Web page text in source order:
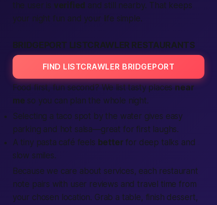
the user is verified and still nearby. That keeps
your night fun and your life simple.
BRIDGEPORT LISTCRAWLER RESTAURANTS
FIND LISTCRAWLER BRIDGEPORT
Food first, fun second? We list tasty places near
me so you can plan the whole night.
Selecting a taco spot by the water gives easy
parking and hot salsa—great for first laughs.
A tiny pasta café feels betterfor deep talks and
slow smiles.
Because we care about services, each restaurant
note pairs with user reviews and travel time from
your chosen location. Grab a table, finish dessert,